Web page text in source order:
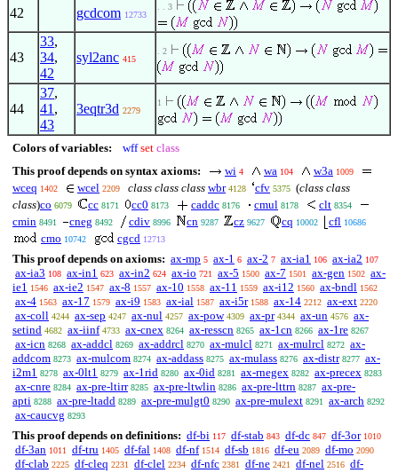
42 gcdcom 12733
. . 3
43
33,
34,
42
syl2anc 415
. 2
44
37,
41 ,
43
3eqtr3d 2279
1
Colors of variables: wff set class
This proof depends on syntax axioms:
wi 4 wa 104 w3a 1009
wceq 1402 wcel 2209 class class class wbr 4128 cfv 5375 (class class
class)co 6079 cc 8171 cc0 8173 caddc 8176 cmul 8178 clt 8354
cmin 8491 cneg 8492 cdiv 8996 cn 9287 cz 9627 cq 10002 cfl 10686
cmo 10742 cgcd 12713
This proof depends on axioms: ax-mp 5 ax-1 6 ax-2 7 ax-ia1 106 ax-ia2 107
ax-ia3 108 ax-in1 623 ax-in2 624 ax-io 721 ax-5 1500 ax-7 1501 ax-gen 1502 ax-
ie1 1546 ax-ie2 1547 ax-8 1557 ax-10 1558 ax-11 1559 ax-i12 1560 ax-bndl 1562
ax-4 1563 ax-17 1579 ax-i9 1583 ax-ial 1587 ax-i5r 1588 ax-14 2212 ax-ext 2220
ax-coll 4244 ax-sep 4247 ax-nul 4257 ax-pow 4309 ax-pr 4344 ax-un 4576 ax-
setind 4682 ax-iinf 4733 ax-cnex 8264 ax-resscn 8265 ax-1cn 8266 ax-1re 8267
ax-icn 8268 ax-addcl 8269 ax-addrcl 8270 ax-mulcl 8271 ax-mulrcl 8272 ax-
addcom 8273 ax-mulcom 8274 ax-addass 8275 ax-mulass 8276 ax-distr 8277 ax-
i2m1 8278 ax-0lt1 8279 ax-1rid 8280 ax-0id 8281 ax-rnegex 8282 ax-precex 8283
ax-cnre 8284 ax-pre-ltirr 8285 ax-pre-ltwlin 8286 ax-pre-lttrn 8287 ax-pre-
apti 8288 ax-pre-ltadd 8289 ax-pre-mulgt0 8290 ax-pre-mulext 8291 ax-arch 8292
ax-caucvg 8293
This proof depends on definitions: df-bi 117 df-stab 843 df-dc 847 df-3or 1010
df-3an 1011 df-tru 1405 df-fal 1408 df-nf 1514 df-sb 1816 df-eu 2089 df-mo 2090
df-clab 2225 df-cleq 2231 df-clel 2234 df-nfc 2381 df-ne 2421 df-nel 2516 df-